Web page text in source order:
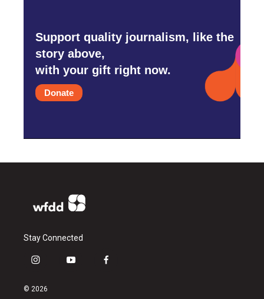
Support quality journalism, like the
story above,
with your gift right now.
Donate
Stay Connected
i
s
y
f
© 2026